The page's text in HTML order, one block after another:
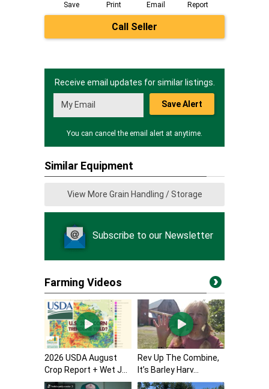
Save Print Email Report
Call Seller
Receive email updates for similar listings.
Save Alert
You can cancel the email alert at anytime.
Similar Equipment
View More Grain Handling / Storage
Subscribe to our Newsletter
Farming Videos
2026 USDA August
Crop Report + Wet J...
Rev Up The Combine,
It’s Barley Harv...